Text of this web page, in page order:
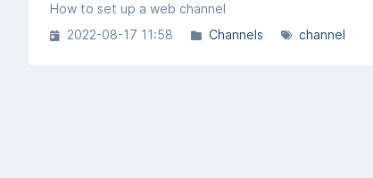
How to set up a web channel
2022-08-17 11:58
Channels channel